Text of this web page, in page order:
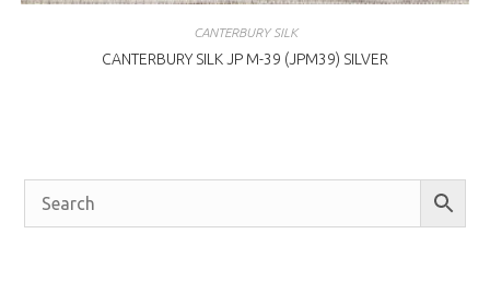
CANTERBURY SILK
CANTERBURY SILK JP M-39 (JPM39) SILVER